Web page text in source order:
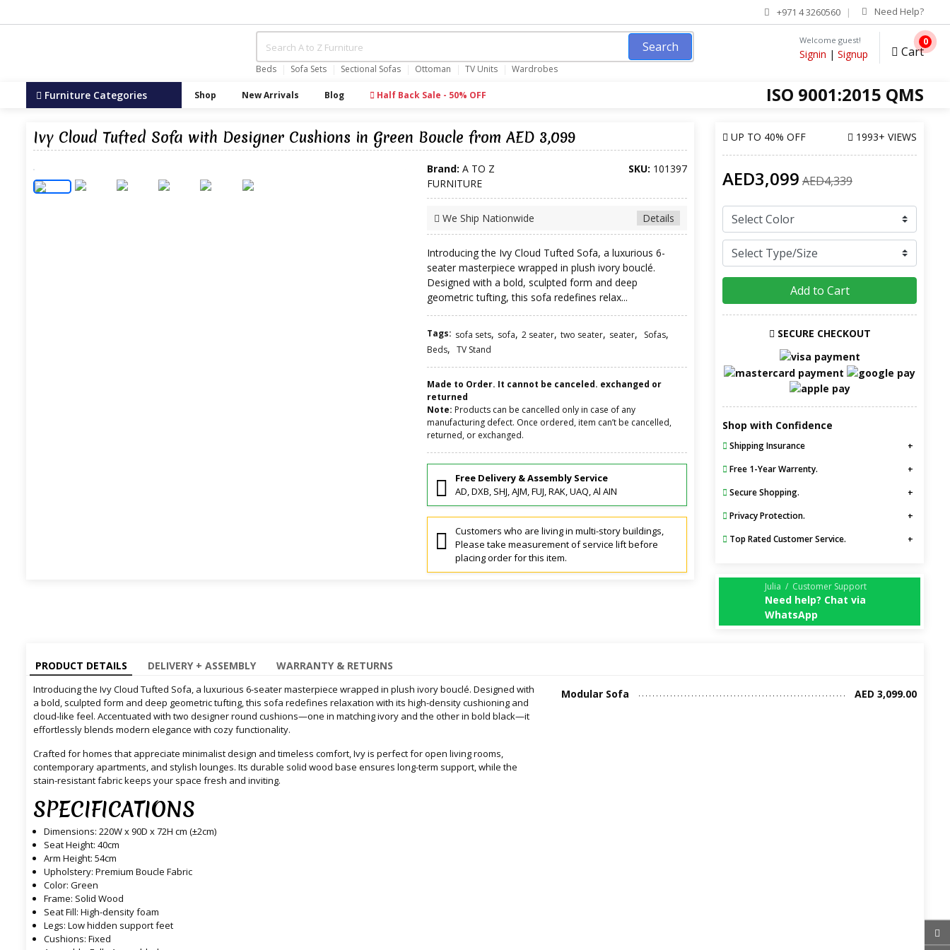
+971 4 3260560 Need Help?
Search
Beds Sofa Sets Sectional Sofas Ottoman TV Units Wardrobes
Welcome guest!
Signin | Signup Cart
0
ISO 9001:2015 QMS
Furniture Categories Shop New Arrivals Blog Half Back Sale - 50% OFF
Ivy Cloud Tufted Sofa with Designer Cushions in Green Boucle from AED 3,099
Brand: A TO Z
FURNITURE
SKU: 101397
Details
We Ship Nationwide
Introducing the Ivy Cloud Tufted Sofa, a luxurious 6-
seater masterpiece wrapped in plush ivory bouclé.
Designed with a bold, sculpted form and deep
geometric tufting, this sofa redefines relax...
Tags: sofa sets, sofa, 2 seater, two seater, seater, Sofas,
Beds, TV Stand
Made to Order. It cannot be canceled. exchanged or
returned
Note: Products can be cancelled only in case of any
manufacturing defect. Once ordered, item can’t be cancelled,
returned, or exchanged.
Free Delivery & Assembly Service
AD, DXB, SHJ, AJM, FUJ, RAK, UAQ, Al AIN
Customers who are living in multi-story buildings,
Please take measurement of service lift before
placing order for this item.
UP TO 40% OFF 1993+ VIEWS
AED3,099 AED4,339
Add to Cart
SECURE CHECKOUT
Shop with Confidence
Shipping Insurance
Free 1-Year Warrenty.
Secure Shopping.
Privacy Protection.
Top Rated Customer Service.
Julia / Customer Support
Need help? Chat via
WhatsApp
PRODUCT DETAILS DELIVERY + ASSEMBLY WARRANTY & RETURNS
Introducing the Ivy Cloud Tufted Sofa, a luxurious 6-seater masterpiece wrapped in plush ivory bouclé. Designed with
a bold, sculpted form and deep geometric tufting, this sofa redefines relaxation with its high-density cushioning and
cloud-like feel. Accentuated with two designer round cushions—one in matching ivory and the other in bold black—it
effortlessly blends modern elegance with cozy functionality.
Crafted for homes that appreciate minimalist design and timeless comfort, Ivy is perfect for open living rooms,
contemporary apartments, and stylish lounges. Its durable solid wood base ensures long-term support, while the
stain-resistant fabric keeps your space fresh and inviting.
SPECIFICATIONS
Dimensions: 220W x 90D x 72H cm (±2cm)
Seat Height: 40cm
Arm Height: 54cm
Upholstery: Premium Boucle Fabric
Color: Green
Frame: Solid Wood
Seat Fill: High-density foam
Legs: Low hidden support feet
Cushions: Fixed
Modular Sofa AED 3,099.00